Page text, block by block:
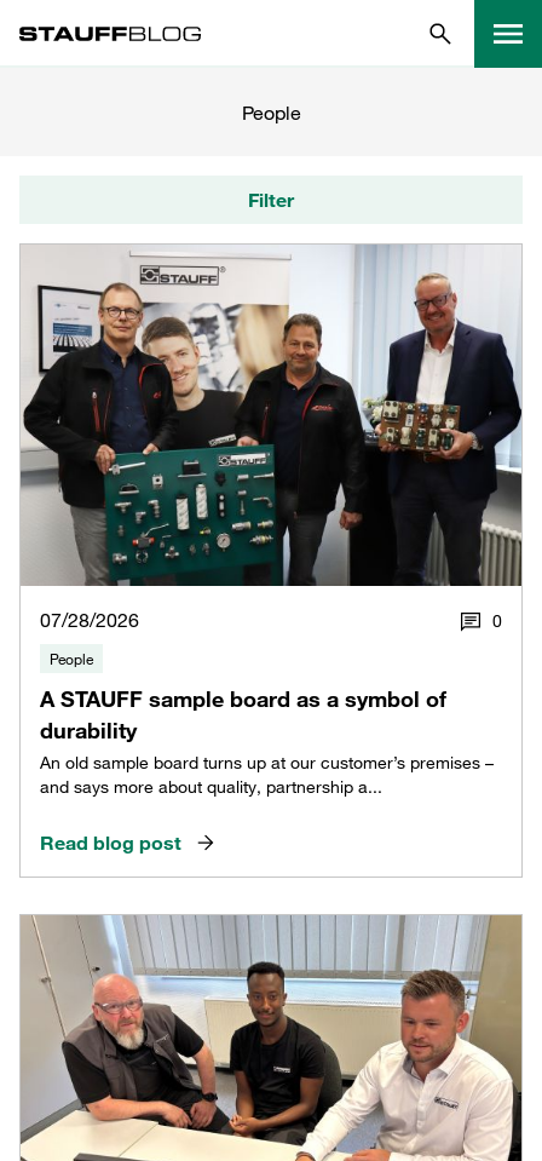
People
07/28/2026 0
People
A STAUFF sample board as a symbol of
durability
An old sample board turns up at our customer’s premises –
and says more about quality, partnership a...
Read blog post
Filter